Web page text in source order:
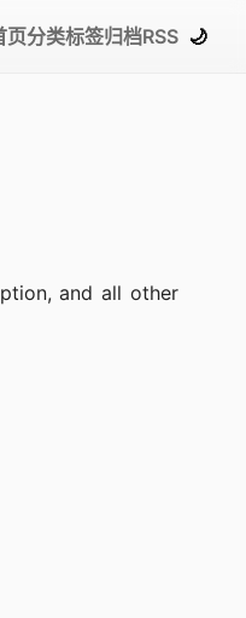
页分类标签归档RSS 🌙
and all other